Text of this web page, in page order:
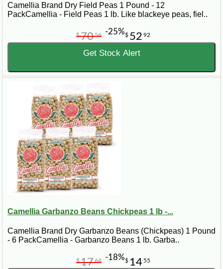
Camellia Brand Dry Field Peas 1 Pound - 12
PackCamellia - Field Peas 1 lb. Like blackeye peas, fiel..
$ 52 92
$7056 -25%
Get Stock Alert
Camellia Garbanzo Beans Chickpeas 1 lb -...
Camellia Brand Dry Garbanzo Beans (Chickpeas) 1 Pound
- 6 PackCamellia - Garbanzo Beans 1 lb. Garba..
$ 14 55
$1764 -18%